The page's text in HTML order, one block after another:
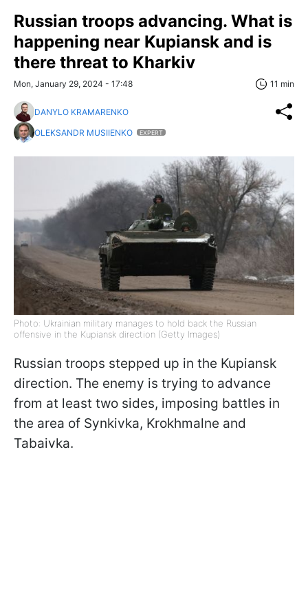
Russian troops advancing. What is
happening near Kupiansk and is
there threat to Kharkiv
Mon, January 29, 2024 - 17:48 11 min
DANYLO KRAMARENKO
OLEKSANDR MUSIIENKO
EXPERT
Photo: Ukrainian military manages to hold back the Russian
offensive in the Kupiansk direction (Getty Images)
Russian troops stepped up in the Kupiansk
direction. The enemy is trying to advance
from at least two sides, imposing battles in
the area of ​​Synkivka, Krokhmalne and
Tabaivka.